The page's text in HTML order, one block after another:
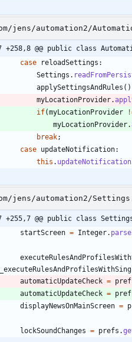
jens/automation2/
+258,8 @@ public class
case
reloadSettings :
Settings .
applySettingsAndRules ( )
myLocationProvider.
if(myLocationProvider !
myLocationProvider.
break;
case updateNotification:
this . updateNotification
jens/automation2/
+255,7 @@ public class
startScreen = Integer.
automaticUpdateCheck =
automaticUpdateCheck =
displayNewsOnMainScreen =
lockSoundChanges = prefs .